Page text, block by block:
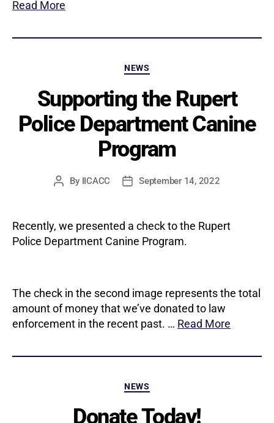
Read More
Categories
NEWS
Supporting the Rupert
Police Department Canine
Program
Post
By IICACC
PostSeptember 14, 2022
Recently, we presented a check to the Rupert
Police Department Canine Program.
The check in the second image represents the total
amount of money that we’ve donated to law
enforcement in the recent past. … Read More
Categories
NEWS
Donate Today!